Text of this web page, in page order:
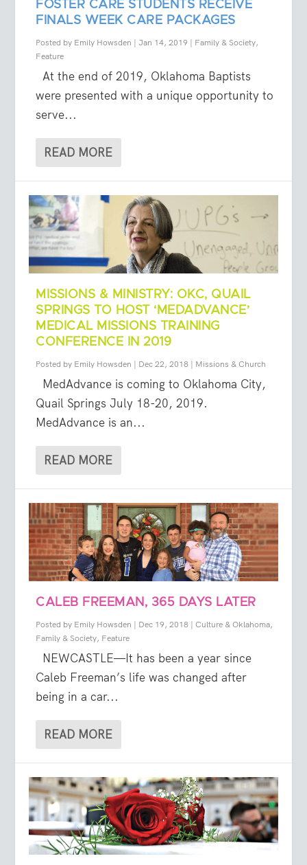
FOSTER CARE STUDENTS RECEIVE
FINALS WEEK CARE PACKAGES
Posted by Emily Howsden |Jan 14, 2019 | Family & Society,
Feature
At the end of 2019, Oklahoma Baptists
were presented with a unique opportunity to
serve...
READ MORE
MISSIONS & MINISTRY: OKC, QUAIL
SPRINGS TO HOST ‘MEDADVANCE’
MEDICAL MISSIONS TRAINING
CONFERENCE IN 2019
Posted by Emily Howsden | Dec 22, 2018 | Missions & Church
MedAdvance is coming to Oklahoma City,
Quail Springs July 18-20, 2019.
MedAdvance is an...
READ MORE
CALEB FREEMAN, 365 DAYS LATER
Posted by Emily Howsden | Dec 19, 2018 | Culture & Oklahoma,
Family & Society, Feature
NEWCASTLE—It has been a year since
Caleb Freeman’s life was changed after
being in a car...
READ MORE